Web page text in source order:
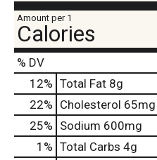
Amount per 1
Calories
% DV
12% Total Fat 8g
22% Cholesterol 65mg
25% Sodium 600mg
1 % Total Carbs 4g